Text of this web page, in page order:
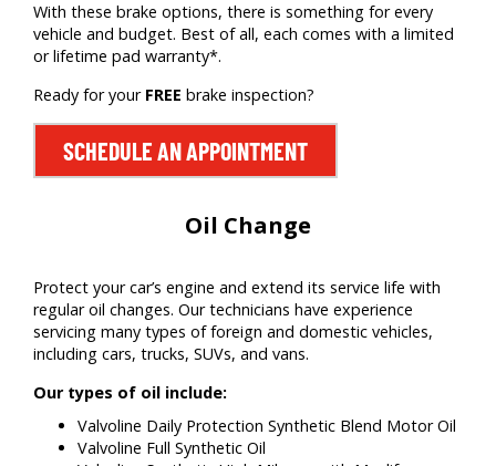
With these brake options, there is something for every
vehicle and budget. Best of all, each comes with a limited
or lifetime pad warranty*.
Ready for your FREE brake inspection?
SCHEDULE AN APPOINTMENT
Oil Change
Protect your car’s engine and extend its service life with
regular oil changes. Our technicians have experience
servicing many types of foreign and domestic vehicles,
including cars, trucks, SUVs, and vans.
Our types of oil include:
Valvoline Daily Protection Synthetic Blend Motor Oil
Valvoline Full Synthetic Oil